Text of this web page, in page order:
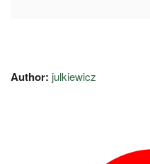
Author: julkiewicz